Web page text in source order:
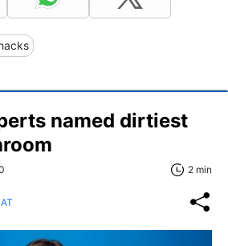
named dirtiest
2 min